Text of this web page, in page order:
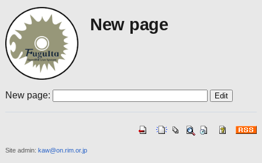
New page
New page:
Site admin: kaw@on.rim.or.jp